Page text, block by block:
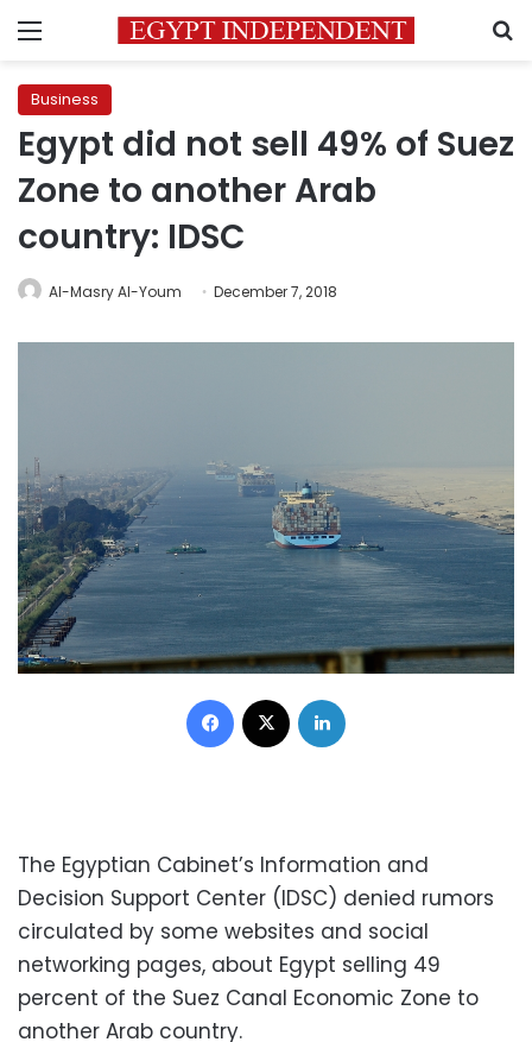
Menu
Business
Egypt did not sell 49% of Suez
Zone to another Arab
country: IDSC
Al-Masry Al-Youm December 7, 2018
Facebook
The Egyptian Cabinet’s Information and
Decision Support Center (IDSC) denied rumors
circulated by some websites and social
networking pages, about Egypt selling 49
percent of the Suez Canal Economic Zone to
another Arab country.